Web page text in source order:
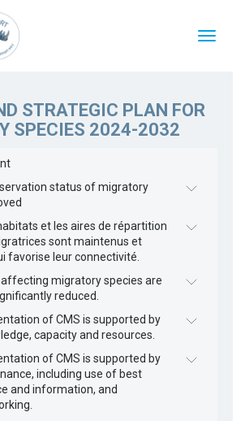
Toggle
STRATEGIC PLAN FOR
SPECIES 2024-2032
status of migratory
et les aires de répartition
sont maintenus et
favorise leur connectivité.
affecting migratory species are
reduced.
of CMS is supported by
capacity and resources.
of CMS is supported by
including use of best
and information, and